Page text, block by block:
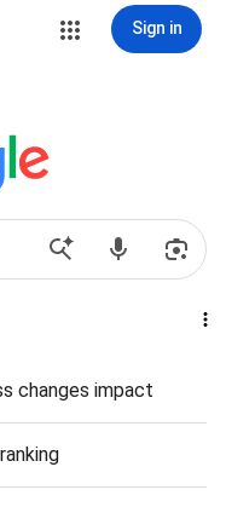
Sign in
changes impact